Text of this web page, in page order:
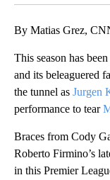
By Matias Grez,
This season has
and its beleaguered
the tunnel as Jurgen
performance to tear
Braces from Cody
Roberto Firmino’s
in this Premier